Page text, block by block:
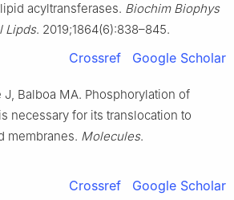
acyltransferases. Biochim Biophys
Lipds. 2019;1864(6):838–845.
Crossref Google Scholar
J, Balboa MA. Phosphorylation of
is necessary for its translocation to
membranes. Molecules.
Crossref Google Scholar